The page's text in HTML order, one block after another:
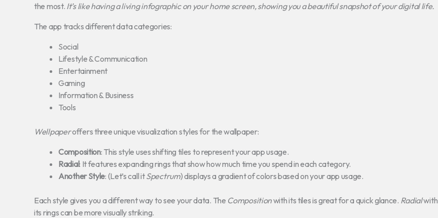
the most. It’s like having a living infographic on your home screen, showing you a beautiful snapshot of your digital life.
The app tracks different data categories:
Social
Lifestyle & Communication
Entertainment
Gaming
Information & Business
Tools
Wellpaperoffers three unique visualization styles for the wallpaper:
Composition: This style uses shifting tiles to represent your app usage.
Radial: It features expanding rings that show how much time you spend in each category.
Another Style: (Let’s call itSpectrum) displays a gradient of colors based on your app usage.
Each style gives you a different way to see your data. The Compositionwith its tiles is great for a quick glance. Radialwith
its rings can be more visually striking.